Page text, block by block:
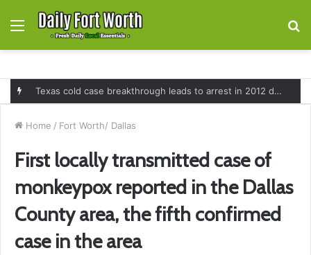
Menu
Texas cold case breakthrough leads to arrest in 2012 death of 16-month-old Shawn McCloskey after new investigation
Home / Fort Worth/ Dallas
First locally transmitted case of
monkeypox reported in the Dallas
County area, the fifth confirmed
case in the area